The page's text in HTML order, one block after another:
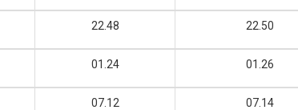
22.48 22.50
01.24 01.26
07.12 07.14